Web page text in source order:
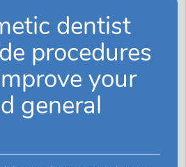
dentist
procedures
your
general